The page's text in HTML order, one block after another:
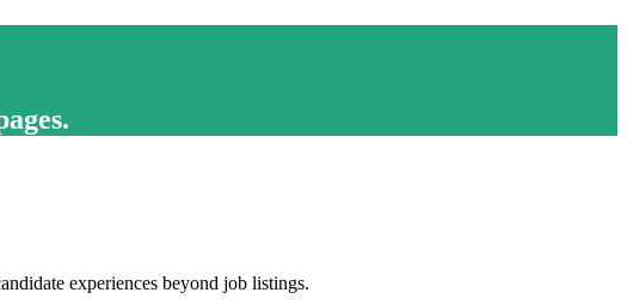
.
experiences beyond job listings.